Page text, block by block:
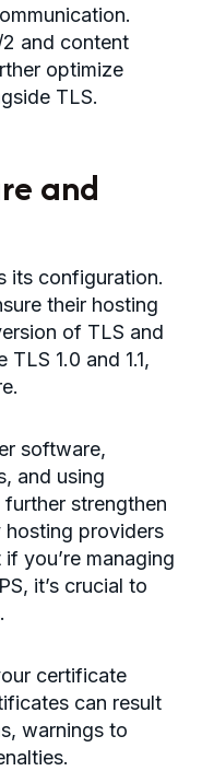
and content
optimize
TLS.
and
its configuration.
their hosting
of TLS and
1.0 and 1.1,
software,
and using
strengthen
providers
you’re managing
it’s crucial to
certificate
can result
warnings to